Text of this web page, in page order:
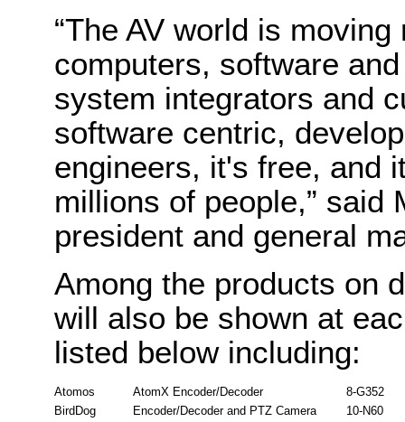
“The AV world is
computers, software
system integrators and
software centric,
engineers, it's free, and
millions of people,” said
president and general
Among the products on
will also be shown at
listed below including:
Atomos AtomX Encoder/Decoder
8-G352
BirdDog
Encoder/Decoder and PTZ Camera
10-N60